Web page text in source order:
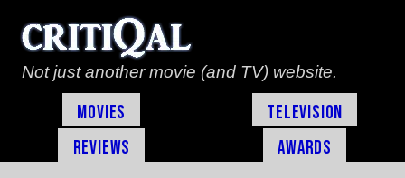
Not just another movie (and TV) website.
Movies
Television
Reviews
Awards